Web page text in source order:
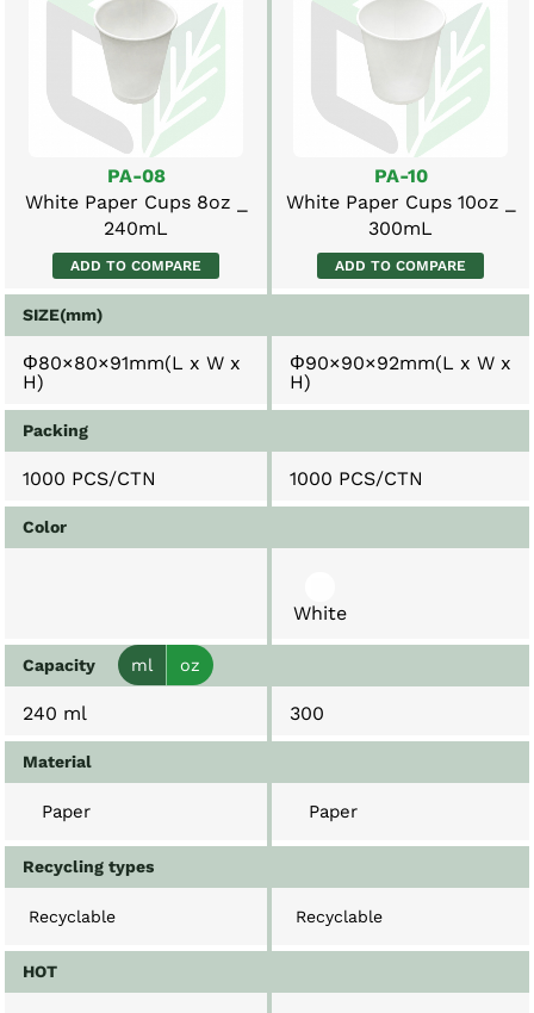
PA-08
White Paper Cups 8oz _
240mL
ADD TO COMPARE
SIZE(mm)
Φ80×80×91mm(L x W x
H)
Packing
1000 PCS/CTN
Color
Capacity ml oz
240 ml
Material
Paper
Recycling types
Recyclable
HOT
PA-10
White Paper Cups 10oz _
300mL
ADD TO COMPARE
Φ90×90×92mm(L x W x
H)
1000 PCS/CTN
White
300
Paper
Recyclable